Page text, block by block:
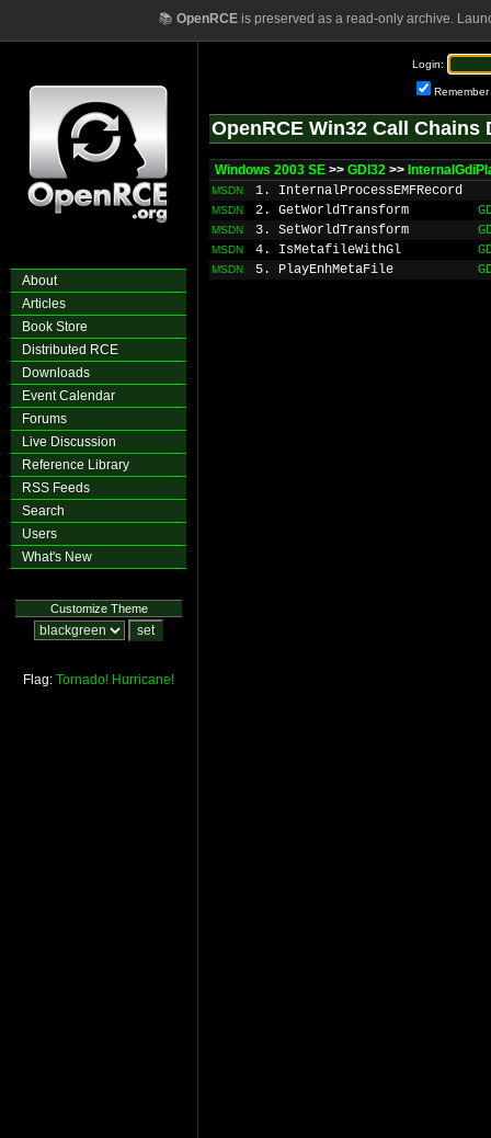
📚 OpenRCEis preserved as a read-only archive.
About
Articles
Book Store
Distributed RCE
Downloads
Event Calendar
Forums
Live Discussion
Reference Library
RSS Feeds
Search
Users
What's New
Customize Theme
Flag: Tornado! Hurricane!
Login:
Remember
OpenRCE Win32 Call Chains
Windows 2003 SE >> GDI32 >>
MSDN 1. InternalProcessEMFRecord
MSDN 2. GetWorldTransform
MSDN 3. SetWorldTransform
MSDN 4. IsMetafileWithGl
MSDN 5. PlayEnhMetaFile